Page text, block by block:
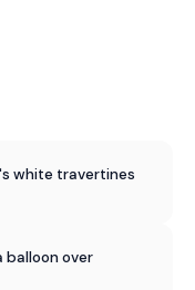
white travertines
balloon over